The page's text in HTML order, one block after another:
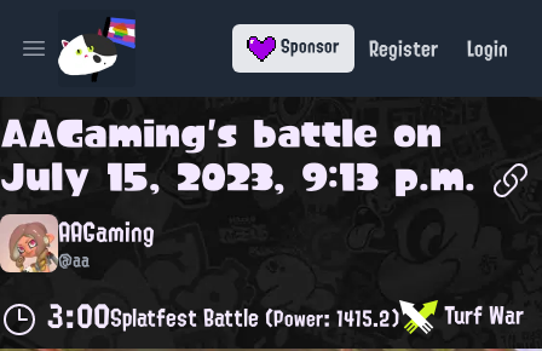
Open main menu Sponsor Register Login
AAGaming's battle on
July 15, 2023, 9:13 p.m.
AAGaming
@aa
3:00Splatfest Battle(Power: 1415.2) Turf War